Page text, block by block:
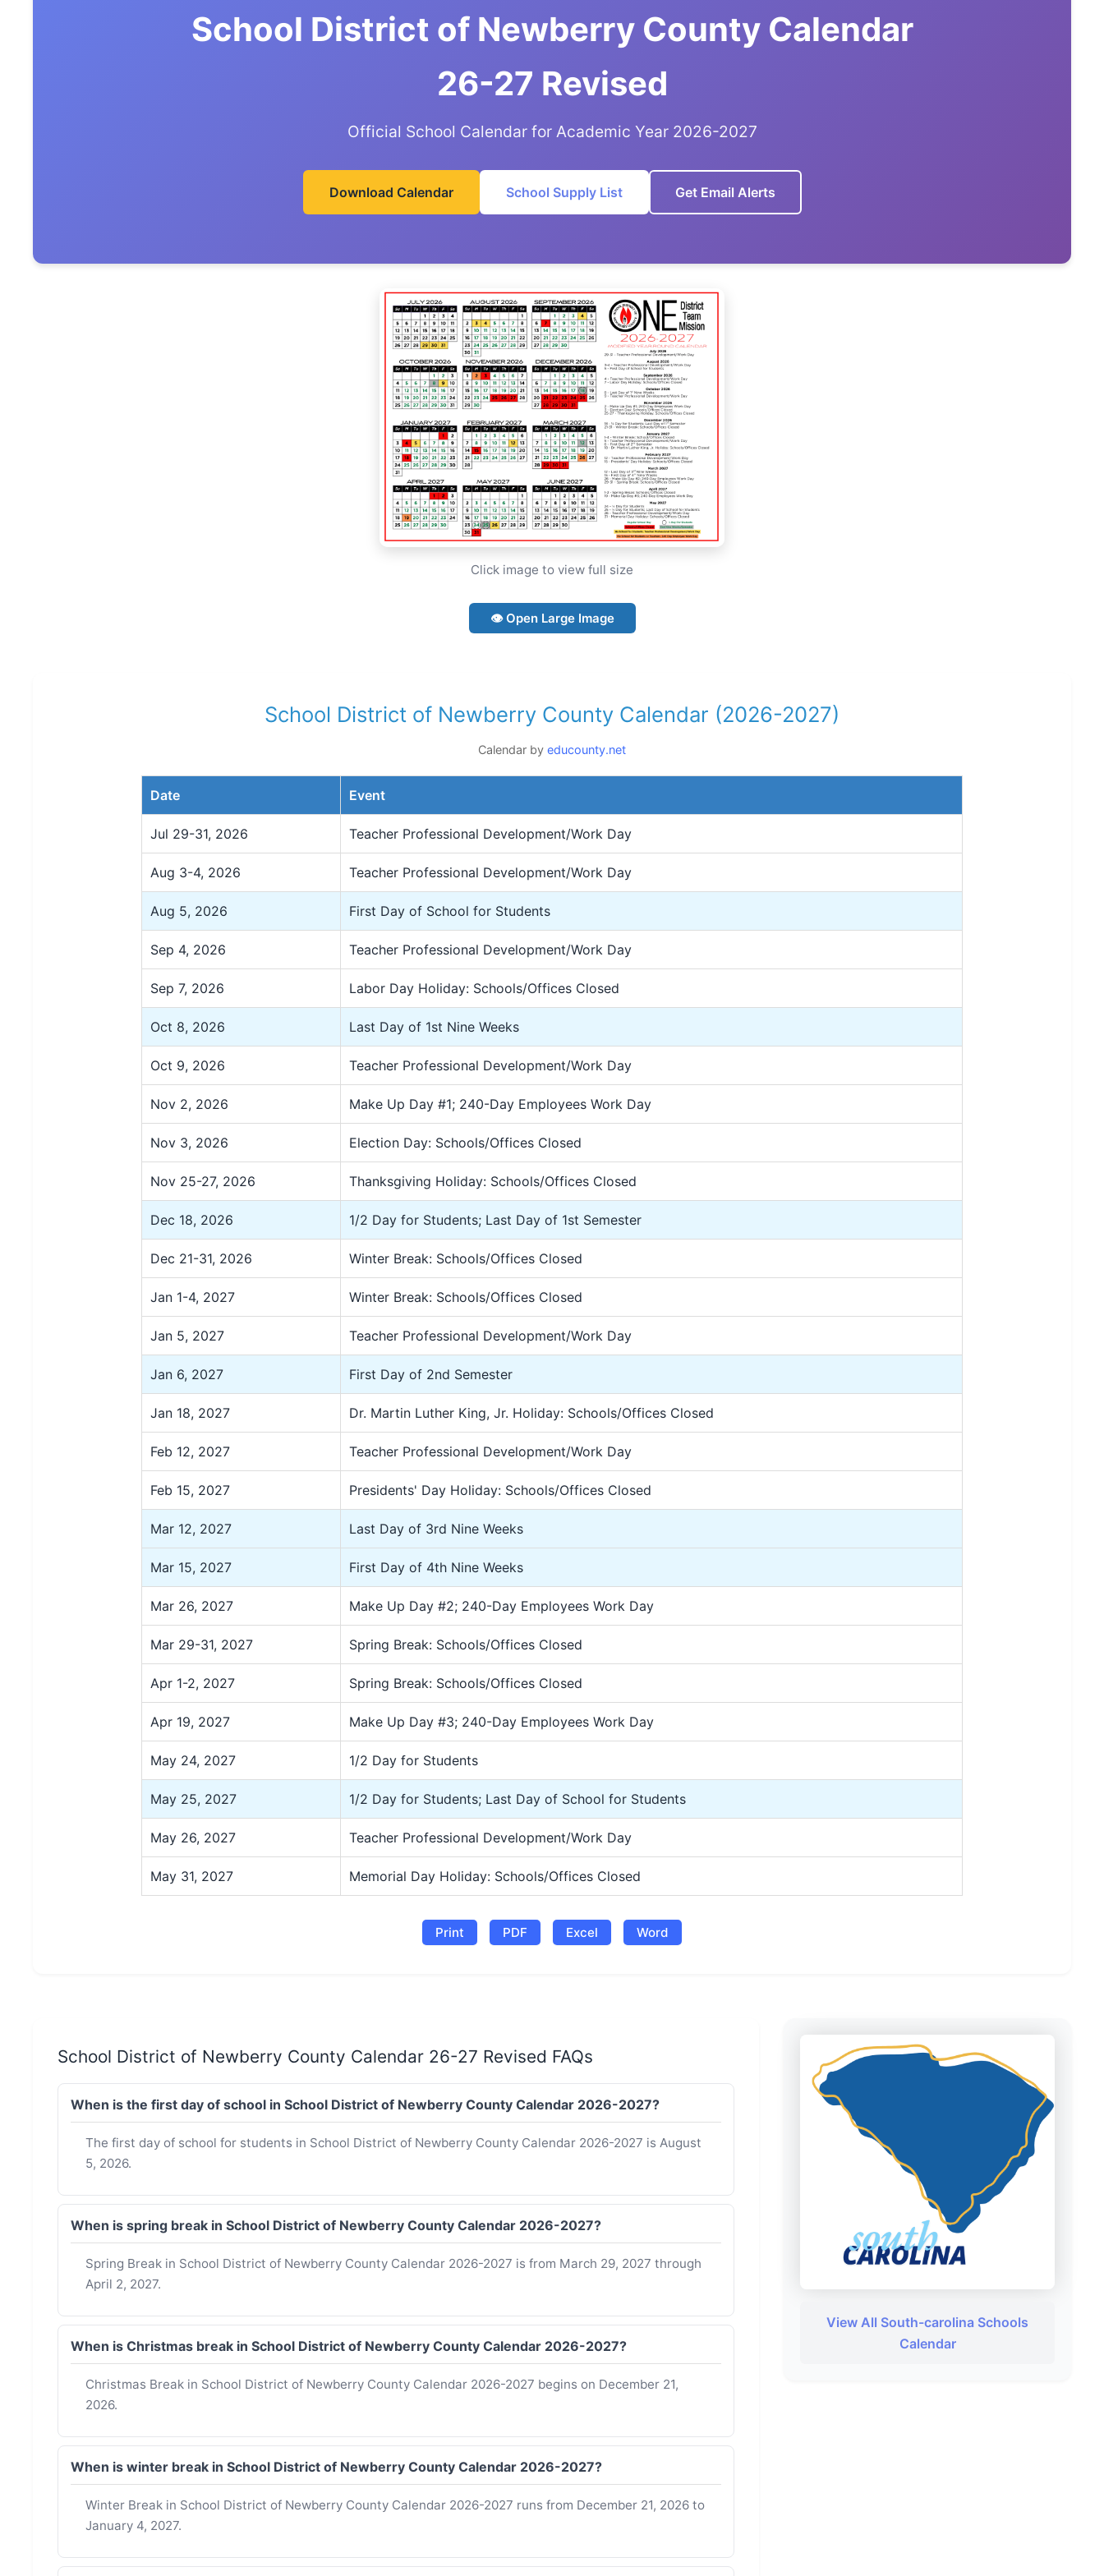
School District of Newberry County Calendar
26-27 Revised
Official School Calendar for Academic Year 2026-2027
Download Calendar School Supply List Get Email Alerts
Click image to view full size
👁 Open Large Image
School District of Newberry County Calendar (2026-2027)
Calendar by educounty.net
Date Event
Jul 29-31, 2026 Teacher Professional Development/Work Day
Aug 3-4, 2026 Teacher Professional Development/Work Day
Aug 5, 2026 First Day of School for Students
Sep 4, 2026 Teacher Professional Development/Work Day
Sep 7, 2026 Labor Day Holiday: Schools/Offices Closed
Oct 8, 2026 Last Day of 1st Nine Weeks
Oct 9, 2026 Teacher Professional Development/Work Day
Nov 2, 2026 Make Up Day #1; 240-Day Employees Work Day
Nov 3, 2026 Election Day: Schools/Offices Closed
Nov 25-27, 2026 Thanksgiving Holiday: Schools/Offices Closed
Dec 18, 2026 1/2 Day for Students; Last Day of 1st Semester
Dec 21-31, 2026 Winter Break: Schools/Offices Closed
Jan 1-4, 2027 Winter Break: Schools/Offices Closed
Jan 5, 2027 Teacher Professional Development/Work Day
Jan 6, 2027 First Day of 2nd Semester
Jan 18, 2027 Dr. Martin Luther King, Jr. Holiday: Schools/Offices Closed
Feb 12, 2027 Teacher Professional Development/Work Day
Feb 15, 2027 Presidents' Day Holiday: Schools/Offices Closed
Mar 12, 2027 Last Day of 3rd Nine Weeks
Mar 15, 2027 First Day of 4th Nine Weeks
Mar 26, 2027 Make Up Day #2; 240-Day Employees Work Day
Mar 29-31, 2027 Spring Break: Schools/Offices Closed
Apr 1-2, 2027 Spring Break: Schools/Offices Closed
Apr 19, 2027 Make Up Day #3; 240-Day Employees Work Day
May 24, 2027 1/2 Day for Students
May 25, 2027 1/2 Day for Students; Last Day of School for Students
May 26, 2027 Teacher Professional Development/Work Day
May 31, 2027 Memorial Day Holiday: Schools/Offices Closed
Print PDF Excel Word
School District of Newberry County Calendar 26-27 Revised FAQs
When is the first day of school in School District of Newberry County Calendar 2026-2027?
The first day of school for students in School District of Newberry County Calendar 2026-2027 is August
5, 2026.
When is spring break in School District of Newberry County Calendar 2026-2027?
Spring Break in School District of Newberry County Calendar 2026-2027 is from March 29, 2027 through
April 2, 2027.
When is Christmas break in School District of Newberry County Calendar 2026-2027?
Christmas Break in School District of Newberry County Calendar 2026-2027 begins on December 21,
2026.
When is winter break in School District of Newberry County Calendar 2026-2027?
Winter Break in School District of Newberry County Calendar 2026-2027 runs from December 21, 2026 to
January 4, 2027.
View All South-carolina Schools
Calendar